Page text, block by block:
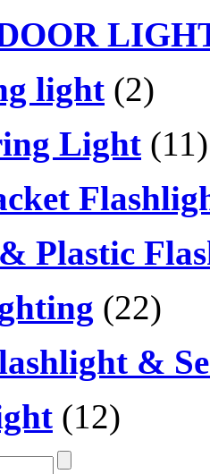
light (2)
Light (11)
Plastic
(22)
&
(12)